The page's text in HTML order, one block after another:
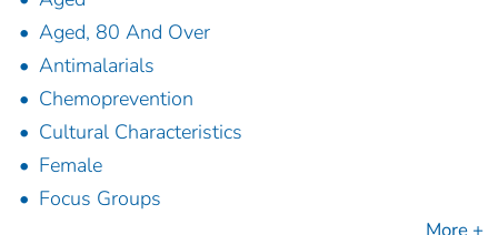
Aged, 80 And Over
Antimalarials
Chemoprevention
Cultural Characteristics
Female
Focus Groups